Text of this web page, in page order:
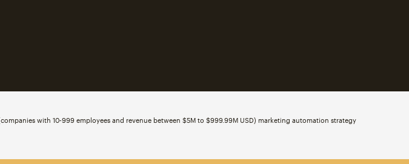
with 10-999 employees and revenue between $5M to $999.99M USD) marketing automation strategy